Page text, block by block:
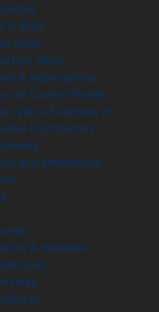
in Brief
FAQs
Valve
& Applications
of Control Points
Valve Solutions for
Contractors
and Mechanical
& Installers